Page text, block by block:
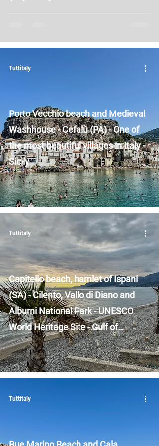
Porto Vecchio beach and Medieval
Washhouse - Cefalù (PA) - One of
the most beautiful villages in Italy -
Sicily
Tuttitaly
Capitello beach, hamlet of Ispani
(SA) - Cilento, Vallo di Diano and
Alburni National Park - UNESCO
World Heritage Site - Gulf of
Policastro - Campania
Tuttitaly
Tuttitaly